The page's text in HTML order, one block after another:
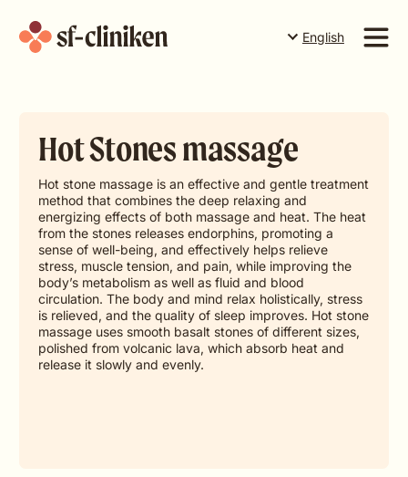
English
Price list
The team
About us
Book a time in Torneå Book a time in Rovaniemi
Book a time in Levi
Gift card
Hot Stones massage
Hot stone massage is an effective and gentle treatment
method that combines the deep relaxing and
energizing effects of both massage and heat. The heat
from the stones releases endorphins, promoting a
sense of well-being, and effectively helps relieve
stress, muscle tension, and pain, while improving the
body’s metabolism as well as fluid and blood
circulation. The body and mind relax holistically, stress
is relieved, and the quality of sleep improves. Hot stone
massage uses smooth basalt stones of different sizes,
polished from volcanic lava, which absorb heat and
release it slowly and evenly.